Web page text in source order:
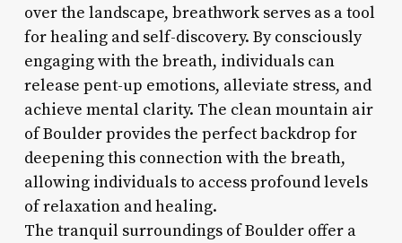
over the landscape, breathwork serves as a tool
for healing and self-discovery. By consciously
engaging with the breath, individuals can
release pent-up emotions, alleviate stress, and
achieve mental clarity. The clean mountain air
of Boulder provides the perfect backdrop for
deepening this connection with the breath,
allowing individuals to access profound levels
of relaxation and healing.
The tranquil surroundings of Boulder offer a